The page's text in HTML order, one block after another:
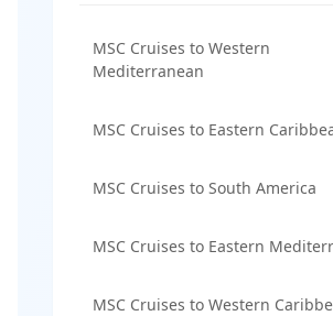
MSC Cruises to Western
Mediterranean
MSC Cruises to Eastern
MSC Cruises to South America
MSC Cruises to Eastern
MSC Cruises to Western